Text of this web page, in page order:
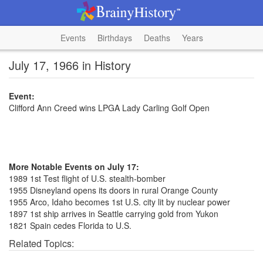
Events Birthdays Deaths Years
July 17, 1966 in History
Event:
Clifford Ann Creed wins LPGA Lady Carling Golf Open
More Notable Events on July 17:
1989 1st Test flight of U.S. stealth-bomber
1955 Disneyland opens its doors in rural Orange County
1955 Arco, Idaho becomes 1st U.S. city lit by nuclear power
1897 1st ship arrives in Seattle carrying gold from Yukon
1821 Spain cedes Florida to U.S.
Related Topics: